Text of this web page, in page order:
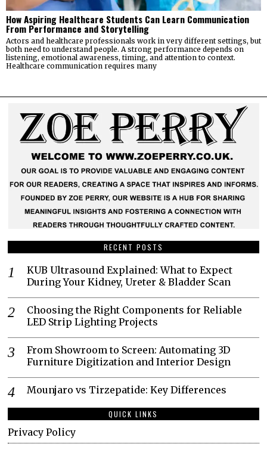
How Aspiring Healthcare Students Can Learn Communication
From Performance and Storytelling
Actors and healthcare professionals work in very different settings, but
both need to understand people. A strong performance depends on
listening, emotional awareness, timing, and attention to context.
Healthcare communication requires many
RECENT POSTS
KUB Ultrasound Explained: What to Expect
During Your Kidney, Ureter & Bladder Scan
Choosing the Right Components for Reliable
LED Strip Lighting Projects
From Showroom to Screen: Automating 3D
Furniture Digitization and Interior Design
Mounjaro vs Tirzepatide: Key Differences
QUICK LINKS
Privacy Policy